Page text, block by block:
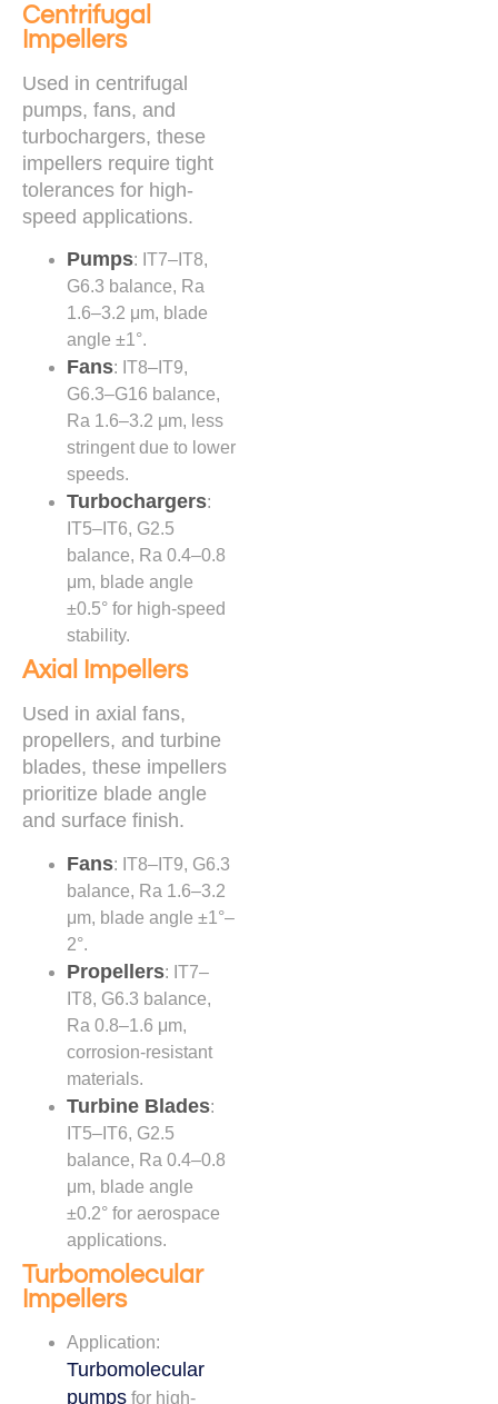
Centrifugal
Impellers
Used in centrifugal
pumps, fans, and
turbochargers, these
impellers require tight
tolerances for high-
speed applications.
Pumps: IT7–IT8,
G6.3 balance, Ra
1.6–3.2 μm, blade
angle ±1°.
Fans: IT8–IT9,
G6.3–G16 balance,
Ra 1.6–3.2 μm, less
stringent due to lower
speeds.
Turbochargers:
IT5–IT6, G2.5
balance, Ra 0.4–0.8
μm, blade angle
±0.5° for high-speed
stability.
Axial Impellers
Used in axial fans,
propellers, and turbine
blades, these impellers
prioritize blade angle
and surface finish.
Fans: IT8–IT9, G6.3
balance, Ra 1.6–3.2
μm, blade angle ±1°–
2°.
Propellers: IT7–
IT8, G6.3 balance,
Ra 0.8–1.6 μm,
corrosion-resistant
materials.
Turbine Blades:
IT5–IT6, G2.5
balance, Ra 0.4–0.8
μm, blade angle
±0.2° for aerospace
applications.
Turbomolecular
Impellers
Application:
Turbomolecular
pumps for high-